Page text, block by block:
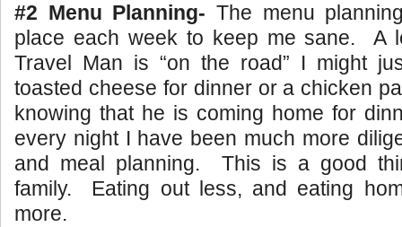
#2 Menu Planning- The menu
place each week to keep me sane. A
Travel Man is “on the road” I might
toasted cheese for dinner or a chicken
knowing that he is coming home for
every night I have been much more
and meal planning. This is a good
family. Eating out less, and eating
more.